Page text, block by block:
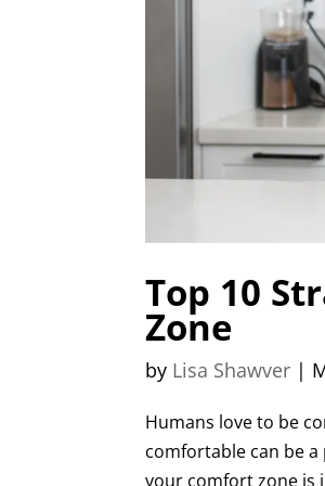
Top 10
Zone
by Lisa Shawver |
Humans love to be
comfortable can be
your comfort zone is